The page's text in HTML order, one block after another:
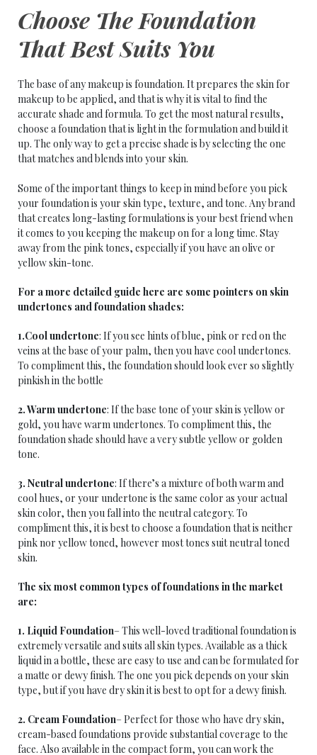
Choose The Foundation
That Best Suits You
The base of any makeup is foundation. It prepares the skin for
makeup to be applied, and that is why it is vital to find the
accurate shade and formula. To get the most natural results,
choose a foundation that is light in the formulation and build it
up. The only way to get a precise shade is by selecting the one
that matches and blends into your skin.
Some of the important things to keep in mind before you pick
your foundation is your skin type, texture, and tone. Any brand
that creates long-lasting formulations is your best friend when
it comes to you keeping the makeup on for a long time. Stay
away from the pink tones, especially if you have an olive or
yellow skin-tone.
For a more detailed guide here are some pointers on skin
undertones and foundation shades:
1.Cool undertone: If you see hints of blue, pink or red on the
veins at the base of your palm, then you have cool undertones.
To compliment this, the foundation should look ever so slightly
pinkish in the bottle
2. Warm undertone: If the base tone of your skin is yellow or
gold, you have warm undertones. To compliment this, the
foundation shade should have a very subtle yellow or golden
tone.
3. Neutral undertone: If there’s a mixture of both warm and
cool hues, or your undertone is the same color as your actual
skin color, then you fall into the neutral category. To
compliment this, it is best to choose a foundation that is neither
pink nor yellow toned, however most tones suit neutral toned
skin.
The six most common types of foundations in the market
are:
1. Liquid Foundation– This well-loved traditional foundation is
extremely versatile and suits all skin types. Available as a thick
liquid in a bottle, these are easy to use and can be formulated for
a matte or dewy finish. The one you pick depends on your skin
type, but if you have dry skin it is best to opt for a dewy finish.
2. Cream Foundation– Perfect for those who have dry skin,
cream-based foundations provide substantial coverage to the
face. Also available in the compact form, you can work the